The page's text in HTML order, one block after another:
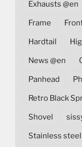
Exhausts @en
Frame
Hardtail
News @en
Panhead
Retro Black
Shovel
Stainless steel